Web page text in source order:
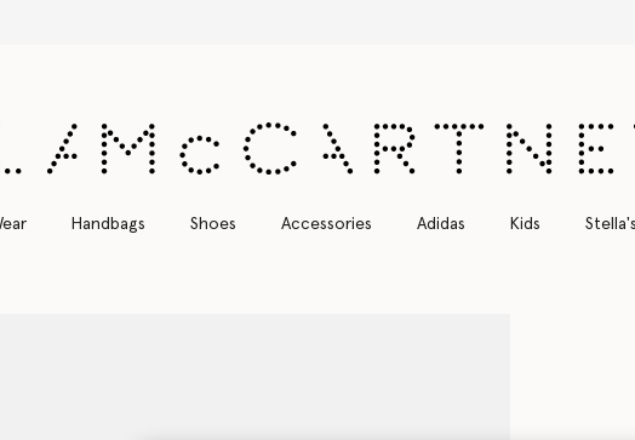
Handbags Shoes Accessories Adidas Kids